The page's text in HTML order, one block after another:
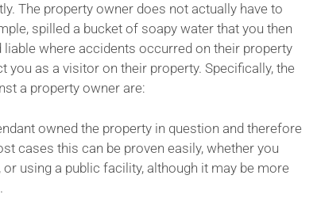
The property owner does not actually have to
spilled a bucket of soapy water that you then
where accidents occurred on their property
as a visitor on their property. Specifically, the
a property owner are:
owned the property in question and therefore
cases this can be proven easily, whether you
using a public facility, although it may be more